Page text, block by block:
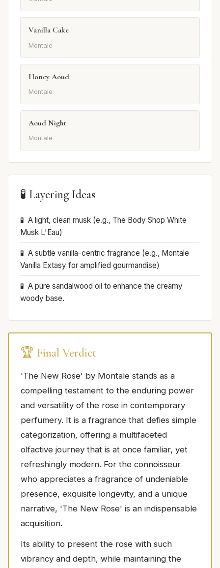
Vanilla Cake
Montale
Honey Aoud
Montale
Aoud Night
Montale
🧪 Layering Ideas
A light, clean musk (e.g., The Body Shop White
Musk L'Eau)
A subtle vanilla-centric fragrance (e.g., Montale
Vanilla Extasy for amplified gourmandise)
A pure sandalwood oil to enhance the creamy
woody base.
🏆 Final Verdict
'The New Rose' by Montale stands as a
compelling testament to the enduring power
and versatility of the rose in contemporary
perfumery. It is a fragrance that defies simple
categorization, offering a multifaceted
olfactive journey that is at once familiar, yet
refreshingly modern. For the connoisseur
who appreciates a fragrance of undeniable
presence, exquisite longevity, and a unique
narrative, 'The New Rose' is an indispensable
acquisition.
Its ability to present the rose with such
vibrancy and depth, while maintaining the